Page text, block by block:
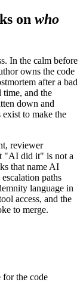
on who
In the calm before
owns the code
after a bad
time, and the
down and
to make the
reviewer
"AI did it" is not a
that name AI
paths
language in
access, and the
to merge.
for the code